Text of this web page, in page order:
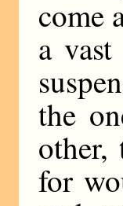
come
a
the
other,
for